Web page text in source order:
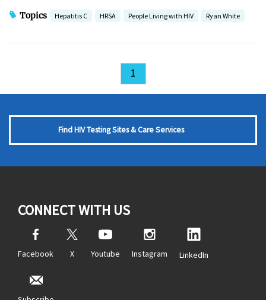
Topics Hepatitis C HRSA People Living with HIV Ryan White
1
Find HIV Testing Sites & Care Services
CONNECT WITH US
Facebook X Youtube Instagram LinkedIn